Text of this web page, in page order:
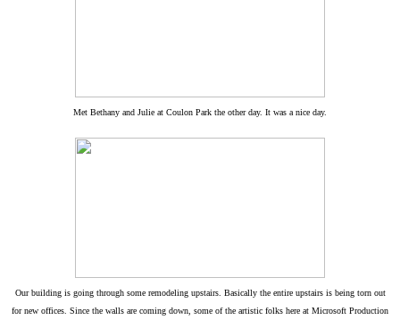
Met Bethany and Julie at Coulon Park the other day. It was a nice day.
Our building is going through some remodeling upstairs. Basically the entire upstairs is being torn out
for new offices. Since the walls are coming down, some of the artistic folks here at Microsoft Production